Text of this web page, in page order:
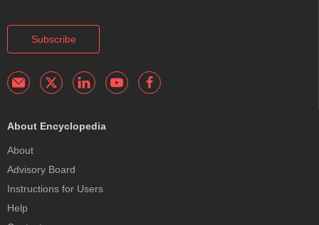
Subscribe
About Encyclopedia
About
Advisory Board
Instructions for Users
Help